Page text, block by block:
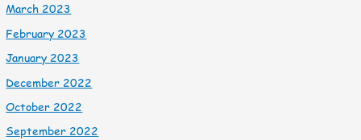
March 2023
February 2023
January 2023
December 2022
October 2022
September 2022